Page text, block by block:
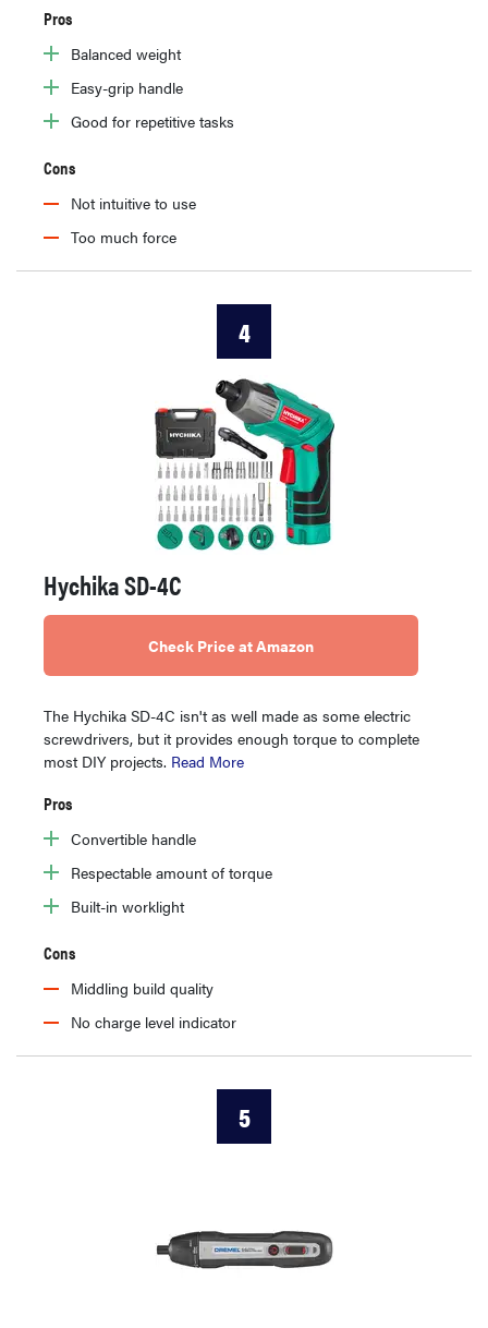
Pros
Balanced weight
Easy-grip handle
Good for repetitive tasks
Cons
Not intuitive to use
Too much force
4
Hychika SD-4C
Check Price at Amazon
The Hychika SD-4C isn't as well made as some electric
screwdrivers, but it provides enough torque to complete
most DIY projects. Read More
Pros
Convertible handle
Respectable amount of torque
Built-in worklight
Cons
Middling build quality
No charge level indicator
5